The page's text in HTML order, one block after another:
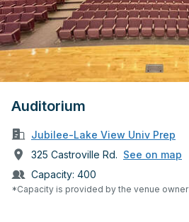
Auditorium
Jubilee-Lake View Univ Prep
325 Castroville Rd. See on map
Capacity: 400
*Capacity is provided by the venue owner